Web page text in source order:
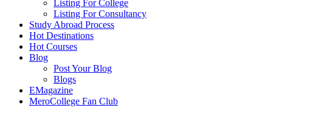
Listing For College
Listing For Consultancy
Study Abroad Process
Hot Destinations
Hot Courses
Blog
Post Your Blog
Blogs
EMagazine
MeroCollege Fan Club